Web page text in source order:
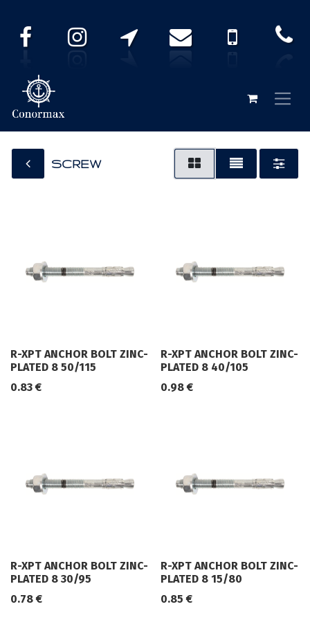
SCREW
R-XPT ANCHOR BOLT ZINC-
PLATED 8 50/115
0.83€
R-XPT ANCHOR BOLT ZINC-
PLATED 8 40/105
0.98€
R-XPT ANCHOR BOLT ZINC-
PLATED 8 30/95
0.78€
R-XPT ANCHOR BOLT ZINC-
PLATED 8 15/80
0.85 €